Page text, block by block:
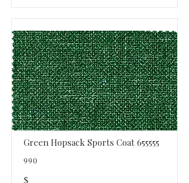
Green Hopsack Sports Coat 655555
990
$